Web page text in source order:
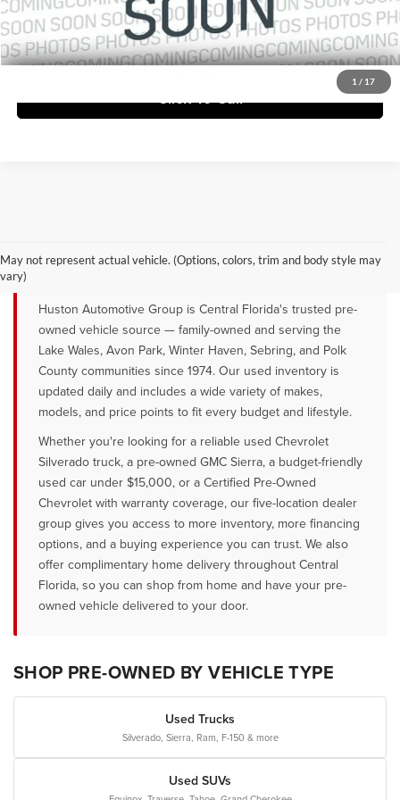
1 / 17
Ask Us Anything
Click To Call
May not represent actual vehicle. (Options, colors, trim and body style may
vary)
SALE NEAR LAKE WALES, AVON
Huston Automotive Group is Central Florida's trusted pre-
owned vehicle source — family-owned and serving the
Lake Wales, Avon Park, Winter Haven, Sebring, and Polk
County communities since 1974. Our used inventory is
updated daily and includes a wide variety of makes,
models, and price points to fit every budget and lifestyle.
Whether you're looking for a reliable used Chevrolet
Silverado truck, a pre-owned GMC Sierra, a budget-friendly
used car under $15,000, or a Certified Pre-Owned
Chevrolet with warranty coverage, our five-location dealer
group gives you access to more inventory, more financing
options, and a buying experience you can trust. We also
offer complimentary home delivery throughout Central
Florida, so you can shop from home and have your pre-
owned vehicle delivered to your door.
SHOP PRE-OWNED BY VEHICLE TYPE
Used Trucks
Silverado, Sierra, Ram, F-150 & more
Used SUVs